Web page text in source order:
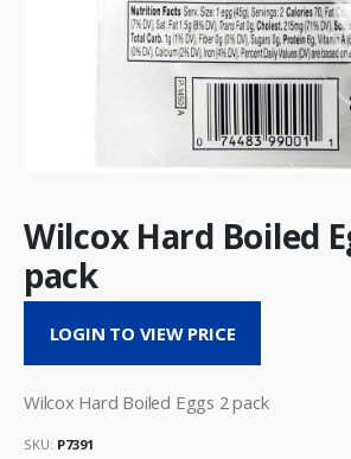
Wilcox Hard Boiled
pack
LOGIN TO VIEW PRICE
Wilcox Hard Boiled Eggs 2 pack
SKU: P7391